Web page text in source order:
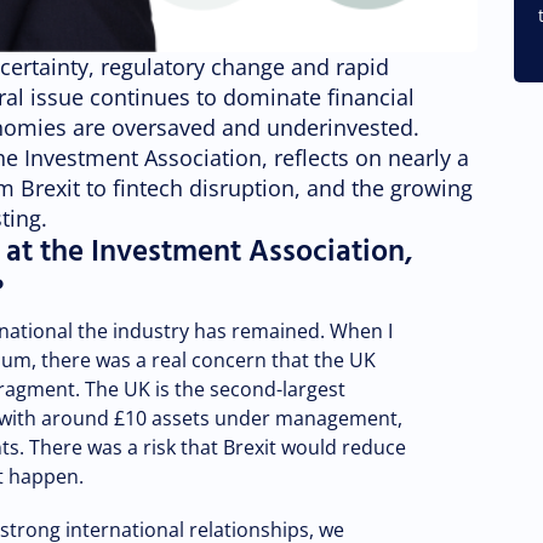
regulatory change and rapid
issue continues to dominate financial
are oversaved and underinvested.
Investment Association, reflects on nearly a
Brexit to fintech disruption, and the growing
the Investment Association,
the industry has remained. When I
there was a real concern that the UK
The UK is the second-largest
around £10 assets under management,
There was a risk that Brexit would reduce
happen.
international relationships, we